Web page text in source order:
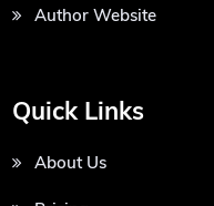
Author Website
Quick Links
About Us